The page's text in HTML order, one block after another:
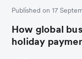
Published on 17
How global
holiday